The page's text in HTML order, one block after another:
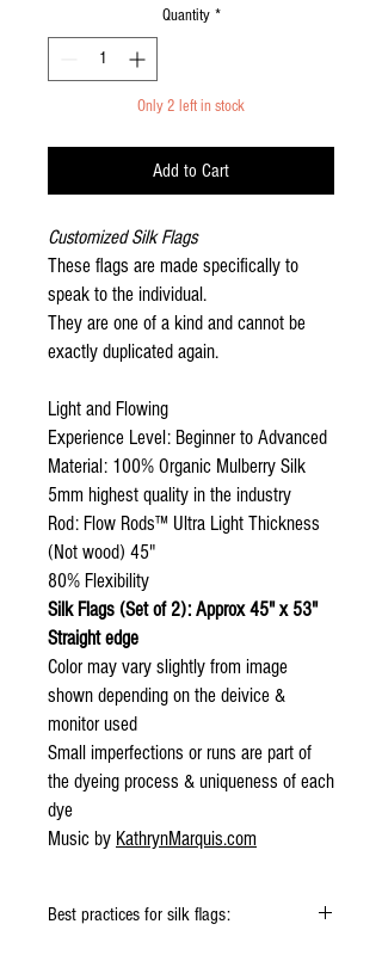
Quantity *
Only 2 left in stock
Add to Cart
Customized Silk Flags
These flags are made specifically to
speak to the individual.
They are one of a kind and cannot be
exactly duplicated again.
Light and Flowing
Experience Level: Beginner to Advanced
Material: 100% Organic Mulberry Silk
5mm highest quality in the industry
Rod: Flow Rods™ Ultra Light Thickness
(Not wood) 45"
80% Flexibility
Silk Flags (Set of 2): Approx 45" x 53"
Straight edge
Color may vary slightly from image
shown depending on the deivice &
monitor used
Small imperfections or runs are part of
the dyeing process & uniqueness of each
dye
Music by KathrynMarquis.com
Best practices for silk flags: